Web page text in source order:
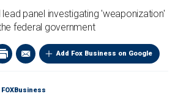
panel investigating 'weaponization'
federal government
Add Fox Business on Google
FOXBusiness